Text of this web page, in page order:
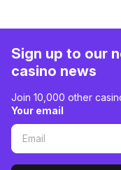
Sign up to our
casino news
Join 10,000 other
Your email